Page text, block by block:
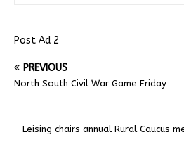
Post Ad 2
PREVIOUS
North South Civil War Game Friday
Leising chairs annual Rural Caucus